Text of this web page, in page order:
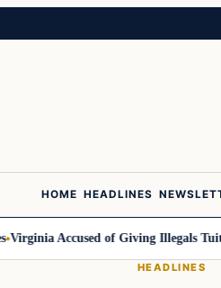
HOME HEADLINES
Accused of Giving Illegals
HEADLINES